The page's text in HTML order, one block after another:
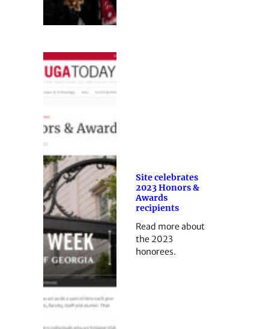
Site celebrates
2023 Honors &
Awards
recipients
Read more about
the 2023
honorees.